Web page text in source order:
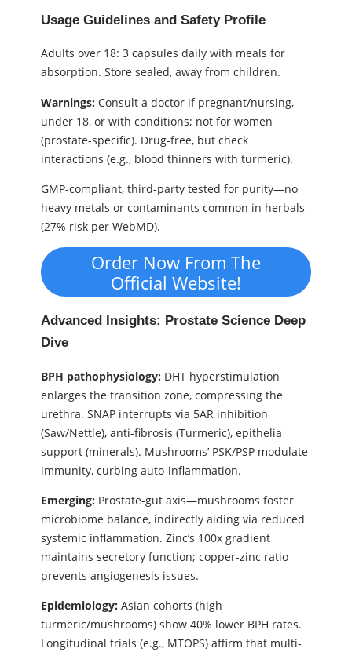
Usage Guidelines and Safety Profile
Adults over 18: 3 capsules daily with meals for
absorption. Store sealed, away from children.
Warnings: Consult a doctor if pregnant/nursing,
under 18, or with conditions; not for women
(prostate-specific). Drug-free, but check
interactions (e.g., blood thinners with turmeric).
GMP-compliant, third-party tested for purity—no
heavy metals or contaminants common in herbals
(27% risk per WebMD).
Order Now From The
Official Website!
Advanced Insights: Prostate Science Deep
Dive
BPH pathophysiology: DHT hyperstimulation
enlarges the transition zone, compressing the
urethra. SNAP interrupts via 5AR inhibition
(Saw/Nettle), anti-fibrosis (Turmeric), epithelia
support (minerals). Mushrooms’ PSK/PSP modulate
immunity, curbing auto-inflammation.
Emerging: Prostate-gut axis—mushrooms foster
microbiome balance, indirectly aiding via reduced
systemic inflammation. Zinc’s 100x gradient
maintains secretory function; copper-zinc ratio
prevents angiogenesis issues.
Epidemiology: Asian cohorts (high
turmeric/mushrooms) show 40% lower BPH rates.
Longitudinal trials (e.g., MTOPS) affirm that multi-